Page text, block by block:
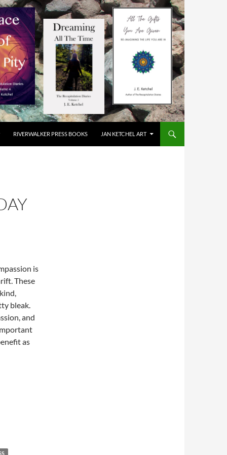
RIVERWALKER PRESS BOOKS JAN KETCHEL ART
is
These
bleak.
and
as